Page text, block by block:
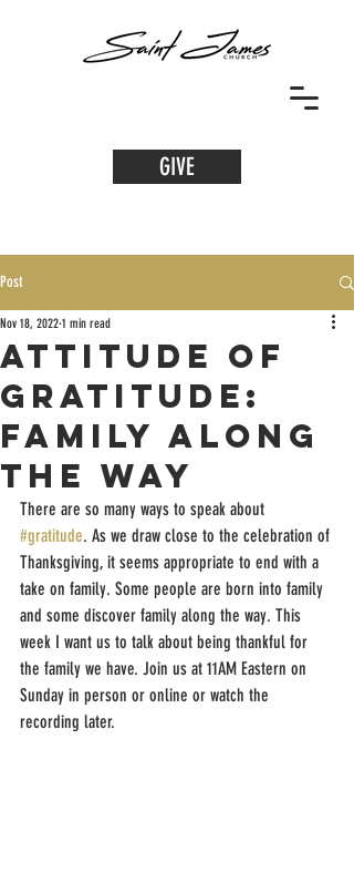
GIVE
Post
Attitude of
Gratitude:
Family along
the Way
Nov 18, 2022 1 min read
There are so many ways to speak about
#gratitude. As we draw close to the celebration of
Thanksgiving, it seems appropriate to end with a
take on family. Some people are born into family
and some discover family along the way. This
week I want us to talk about being thankful for
the family we have. Join us at 11AM Eastern on
Sunday in person or online or watch the
recording later.